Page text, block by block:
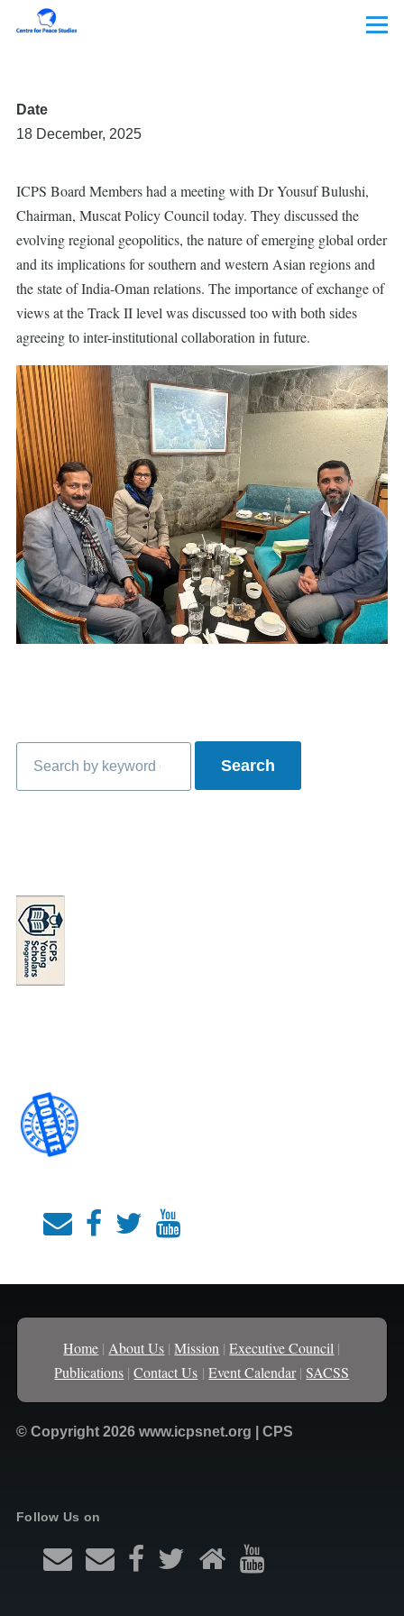
Skip to main content
Menu
Date
18 December, 2025
ICPS Board Members had a meeting with Dr Yousuf Bulushi,
Chairman, Muscat Policy Council today. They discussed the
evolving regional geopolitics, the nature of emerging global order
and its implications for southern and western Asian regions and
the state of India-Oman relations. The importance of exchange of
views at the Track II level was discussed too with both sides
agreeing to inter-institutional collaboration in future.
Search
Home |About Us |Mission |Executive Council |
Publications |Contact Us |Event Calendar|SACSS
© Copyright 2026 www.icpsnet.org | CPS
Follow Us on